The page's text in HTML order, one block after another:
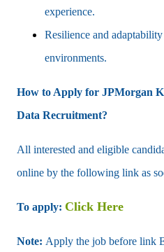
experience.
Resilience and
environments.
How to Apply for JPMorgan
Data Recruitment?
All interested and eligible
online by the following link as
To apply: Click Here
Note: Apply the job before link